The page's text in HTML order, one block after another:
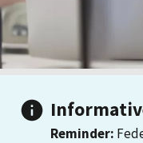
Reminder: